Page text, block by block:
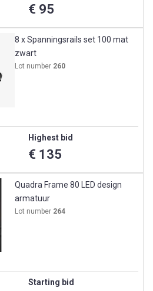
€ 95
8 x Spanningsrails set 100 mat
zwart
Lot number 260
Highest bid
€ 135
Quadra Frame 80 LED design
armatuur
Lot number 264
Starting bid